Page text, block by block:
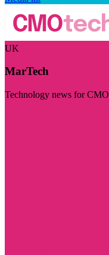
UK
MarTech
Technology news for